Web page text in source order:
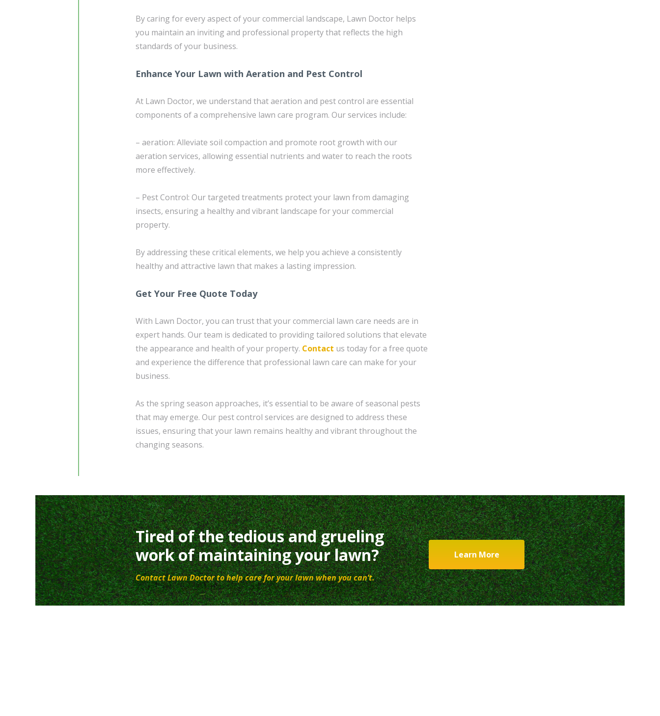
By caring for every aspect of your commercial landscape, Lawn Doctor helps
you maintain an inviting and professional property that reflects the high
standards of your business.
Enhance Your Lawn with Aeration and Pest Control
At Lawn Doctor, we understand that aeration and pest control are essential
components of a comprehensive lawn care program. Our services include:
– aeration: Alleviate soil compaction and promote root growth with our
aeration services, allowing essential nutrients and water to reach the roots
more effectively.
– Pest Control: Our targeted treatments protect your lawn from damaging
insects, ensuring a healthy and vibrant landscape for your commercial
property.
By addressing these critical elements, we help you achieve a consistently
healthy and attractive lawn that makes a lasting impression.
Get Your Free Quote Today
With Lawn Doctor, you can trust that your commercial lawn care needs are in
expert hands. Our team is dedicated to providing tailored solutions that elevate
the appearance and health of your property. Contact us today for a free quote
and experience the difference that professional lawn care can make for your
business.
As the spring season approaches, it’s essential to be aware of seasonal pests
that may emerge. Our pest control services are designed to address these
issues, ensuring that your lawn remains healthy and vibrant throughout the
changing seasons.
Tired of the tedious and grueling
work of maintaining your lawn?
Contact Lawn Doctor to help care for your lawn when you can’t.
Learn More